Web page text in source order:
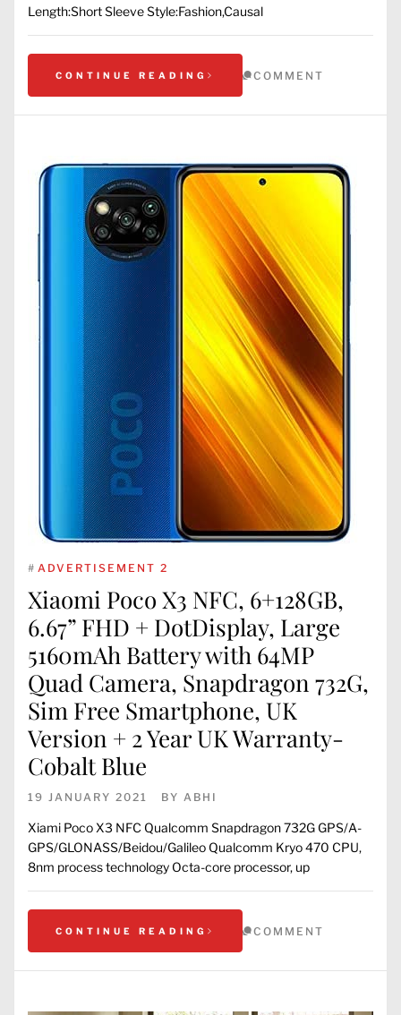
Length:Short Sleeve Style:Fashion,Causal
CONTINUE READING COMMENT
# ADVERTISEMENT 2
Xiaomi Poco X3 NFC, 6+128GB,
6.67” FHD + DotDisplay, Large
5160mAh Battery with 64MP
Quad Camera, Snapdragon 732G,
Sim Free Smartphone, UK
Version + 2 Year UK Warranty-
Cobalt Blue
19 JANUARY 2021 BY ABHI
Xiami Poco X3 NFC Qualcomm Snapdragon 732G GPS/A-
GPS/GLONASS/Beidou/Galileo Qualcomm Kryo 470 CPU,
8nm process technology Octa-core processor, up
CONTINUE READING COMMENT